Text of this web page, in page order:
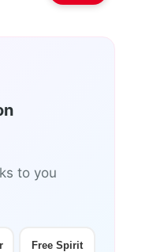
to you
Free Spirit